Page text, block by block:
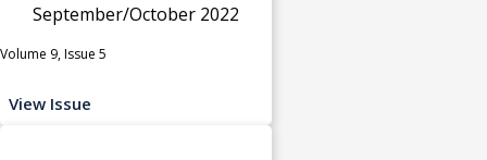
September/October 2022
Volume 9, Issue 5
View Issue